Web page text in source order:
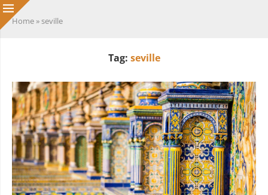
Home »seville
Tag: seville